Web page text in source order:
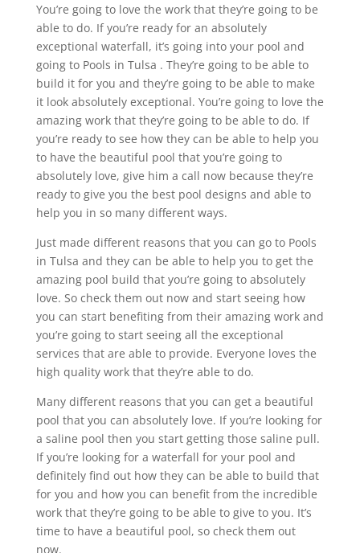
You’re going to love the work that they’re going to be
able to do. If you’re ready for an absolutely
exceptional waterfall, it’s going into your pool and
going to Pools in Tulsa . They’re going to be able to
build it for you and they’re going to be able to make
it look absolutely exceptional. You’re going to love the
amazing work that they’re going to be able to do. If
you’re ready to see how they can be able to help you
to have the beautiful pool that you’re going to
absolutely love, give him a call now because they’re
ready to give you the best pool designs and able to
help you in so many different ways.
Just made different reasons that you can go to Pools
in Tulsa and they can be able to help you to get the
amazing pool build that you’re going to absolutely
love. So check them out now and start seeing how
you can start benefiting from their amazing work and
you’re going to start seeing all the exceptional
services that are able to provide. Everyone loves the
high quality work that they’re able to do.
Many different reasons that you can get a beautiful
pool that you can absolutely love. If you’re looking for
a saline pool then you start getting those saline pull.
If you’re looking for a waterfall for your pool and
definitely find out how they can be able to build that
for you and how you can benefit from the incredible
work that they’re going to be able to give to you. It’s
time to have a beautiful pool, so check them out
now.